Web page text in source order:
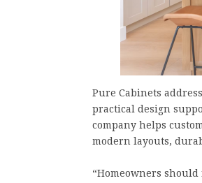
Pure Cabinets
practical design
company helps
modern layouts,
“Homeowners